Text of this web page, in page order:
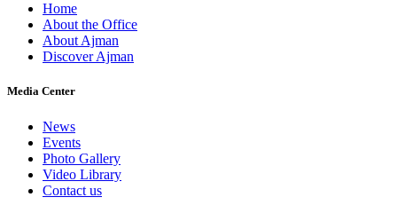
Home
About the Office
About Ajman
Discover Ajman
Media Center
News
Events
Photo Gallery
Video Library
Contact us